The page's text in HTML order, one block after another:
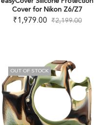
Cover for Nikon Z6/Z7
₹1,979.00 ₹2,199.00
OUT OF STOCK